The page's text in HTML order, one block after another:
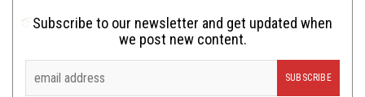
Subscribe to our newsletter and get updated when
we post new content.